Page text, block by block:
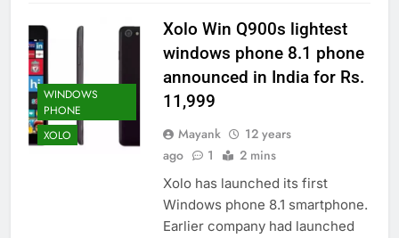
WINDOWS
PHONE
XOLO
Xolo Win Q900s lightest
windows phone 8.1 phone
announced in India for Rs.
11,999
Mayank
12 years
ago
1 2 mins
Xolo has launched its first
Windows phone 8.1 smartphone.
Earlier company had launched